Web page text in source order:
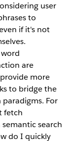
user
to
if it's not
are
more
to bridge the
For
fetch
search
do I quickly